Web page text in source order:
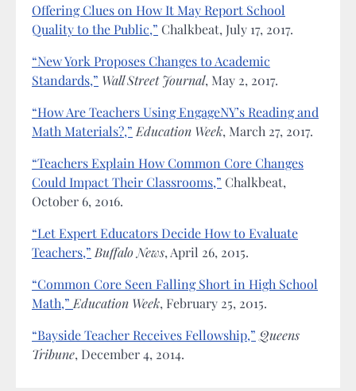
Offering Clues on How It May Report School
Quality to the Public,” Chalkbeat, July 17, 2017.
“New York Proposes Changes to Academic
Standards,” Wall Street Journal, May 2, 2017.
“How Are Teachers Using EngageNY’s Reading and
Math Materials?,” Education Week, March 27, 2017.
“Teachers Explain How Common Core Changes
Could Impact Their Classrooms,” Chalkbeat,
October 6, 2016.
“Let Expert Educators Decide How to Evaluate
Teachers,” Buffalo News, April 26, 2015.
“Common Core Seen Falling Short in High School
Math,” Education Week, February 25, 2015.
“Bayside Teacher Receives Fellowship,” Queens
Tribune, December 4, 2014.